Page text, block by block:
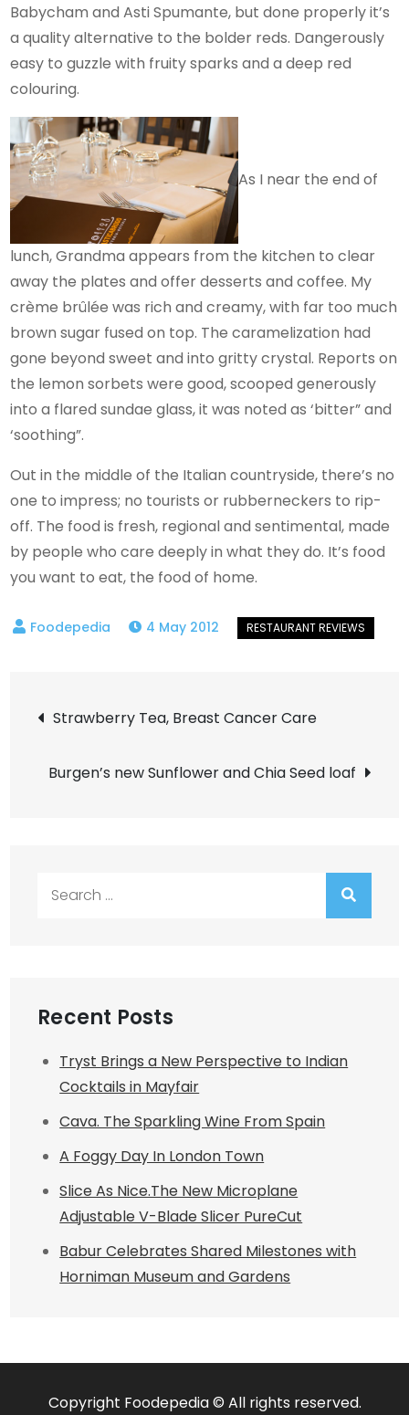
Babycham and Asti Spumante, but done properly it’s
a quality alternative to the bolder reds. Dangerously
easy to guzzle with fruity sparks and a deep red
colouring.
As I near the end of
lunch, Grandma appears from the kitchen to clear
away the plates and offer desserts and coffee. My
crème brûlée was rich and creamy, with far too much
brown sugar fused on top. The caramelization had
gone beyond sweet and into gritty crystal. Reports on
the lemon sorbets were good, scooped generously
into a flared sundae glass, it was noted as ‘bitter” and
‘soothing”.
Out in the middle of the Italian countryside, there’s no
one to impress; no tourists or rubberneckers to rip-
off. The food is fresh, regional and sentimental, made
by people who care deeply in what they do. It’s food
you want to eat, the food of home.
4 May 2012
Post
navigation
Strawberry Tea, Breast Cancer Care
Burgen’s new Sunflower and Chia Seed loaf
Recent Posts
Tryst Brings a New Perspective to Indian
Cocktails in Mayfair
Cava. The Sparkling Wine From Spain
A Foggy Day In London Town
Slice As Nice.The New Microplane
Adjustable V-Blade Slicer PureCut
Babur Celebrates Shared Milestones with
Horniman Museum and Gardens
Copyright Foodepedia © All rights reserved.